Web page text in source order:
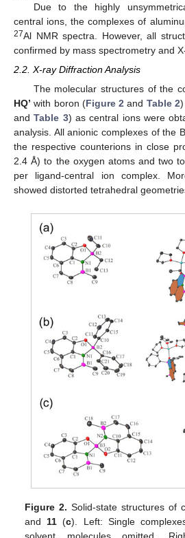
Due to the highly
central ions, the complexes of
27Al NMR spectra. However, all
confirmed by mass spectrometry and
2.2. X-ray Diffraction Analysis
The molecular structures of the
HQ’ with boron (Figure 2 and Table 2
andTable 3) as central ions were
analysis. All anionic complexes of the
the respective counterions in close
2.4 Å) to the oxygen atoms and two
per ligand-central ion complex.
showed distorted tetrahedral
Figure 2. Solid-state structures of
and 11 (c). Left: Single
solvent molecules omitted.